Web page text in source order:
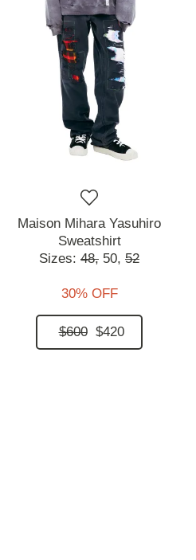
Maison Mihara Yasuhiro
Sweatshirt
Sizes: 48, 50, 52
30% OFF
$600 $420